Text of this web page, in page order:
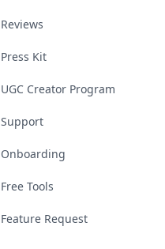
Reviews
Press Kit
UGC Creator Program
Support
Onboarding
Free Tools
Feature Request